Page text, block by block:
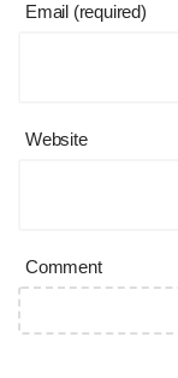
Email (required)
Website
Comment